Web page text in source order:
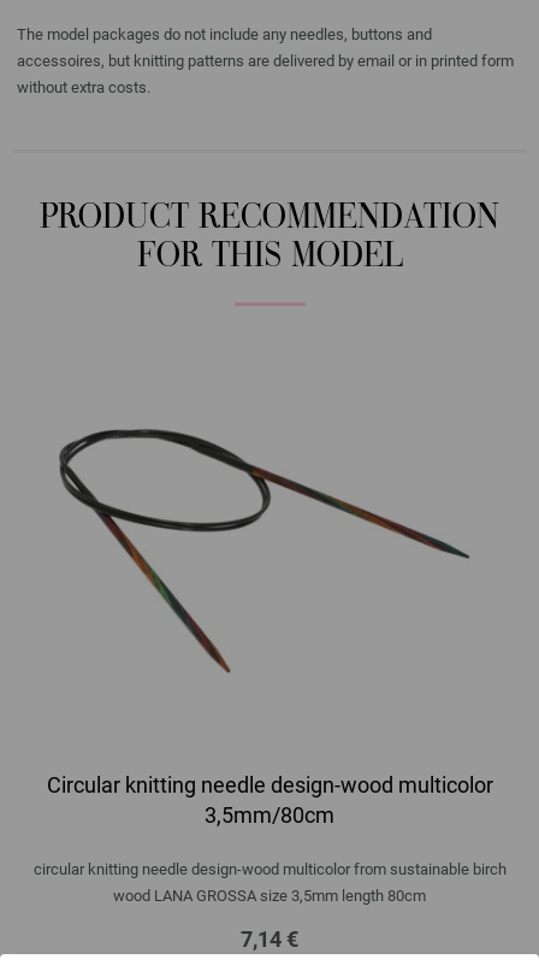
The model packages do not include any needles, buttons and
accessoires, but knitting patterns are delivered by email or in printed form
without extra costs.
PRODUCT RECOMMENDATION
FOR THIS MODEL
Circular knitting needle design-wood multicolor
3,5mm/80cm
circular knitting needle design-wood multicolor from sustainable birch
wood LANA GROSSA size 3,5mm length 80cm
7,14 €